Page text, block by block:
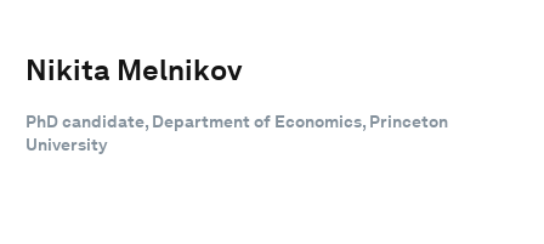
Nikita Melnikov
PhD candidate, Department of Economics, Princeton
University